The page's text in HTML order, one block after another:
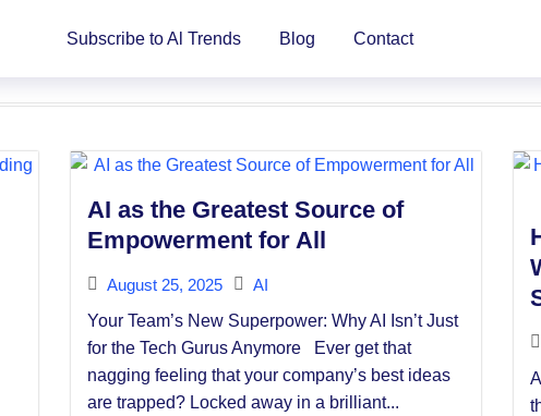
Subscribe to Al Trends Blog Contact
AI as the Greatest Source of
Empowerment for All
August 25, 2025
AI
Your Team’s New Superpower: Why AI Isn’t Just
for the Tech Gurus Anymore Ever get that
nagging feeling that your company’s best ideas
are trapped? Locked away in a brilliant...